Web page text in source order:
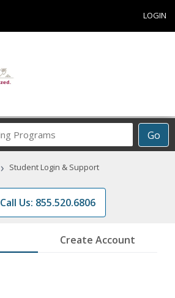
LOGIN
Go
Career
Programs
› Student Login & Support
Call Us: 855.520.6806
Create Account